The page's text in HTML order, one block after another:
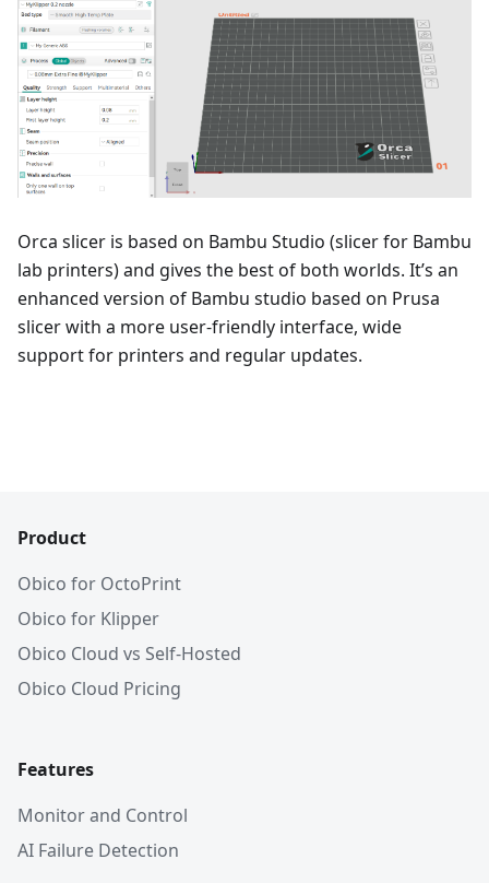
Orca slicer is based on Bambu Studio (slicer for Bambu
lab printers) and gives the best of both worlds. It’s an
enhanced version of Bambu studio based on Prusa
slicer with a more user-friendly interface, wide
support for printers and regular updates.
Product
Obico for OctoPrint
Obico for Klipper
Obico Cloud vs Self-Hosted
Obico Cloud Pricing
Features
Monitor and Control
AI Failure Detection